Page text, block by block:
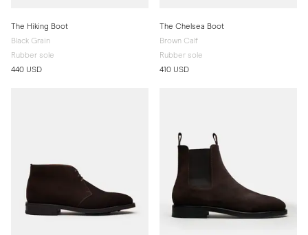
The Hiking Boot
Black Grain
Rubber sole
440 USD
The Chelsea Boot
Brown Calf
Rubber sole
410 USD